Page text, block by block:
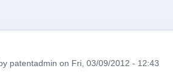
patentadmin on Fri, 03/09/2012 - 12:43